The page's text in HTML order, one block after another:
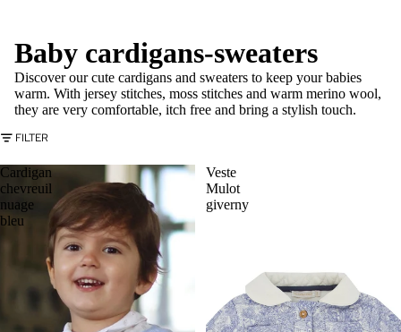
Baby cardigans-sweaters
Discover our cute cardigans and sweaters to keep your babies
warm. With jersey stitches, moss stitches and warm merino wool,
they are very comfortable, itch free and bring a stylish touch.
FILTER
Cardigan
chevreuil
nuage
bleu
Veste
Mulot
giverny